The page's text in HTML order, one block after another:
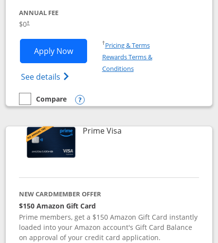
ANNUAL FEE
$0†
Apply NowOpens Disney Visa application in new
See details Opens Disney (Registered Trademark)
†Pricing & TermsOpens in a new window
Rewards Terms &
ConditionsOpens in a new window
empty checkbox
Compare
Compare the Disney Visa
Opens compare popup dialog
Prime VisaLinks to product page
NEW CARDMEMBER OFFER
$150 Amazon Gift Card
Prime members, get a $150 Amazon Gift Card instantly
loaded into your Amazon account's Gift Card Balance
on approval of your credit card application.